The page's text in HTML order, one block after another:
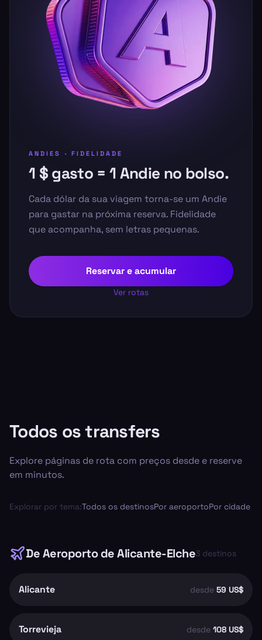
ANDIES · FIDELIDADE
1 $ gasto = 1 Andie no bolso.
Cada dólar da sua viagem torna-se um Andie
para gastar na próxima reserva. Fidelidade
que acompanha, sem letras pequenas.
Reservar e acumular
Ver rotas
Todos os transfers
Explore páginas de rota com preços desde e reserve
em minutos.
Explorar por tema:Todos os destinosPor aeroportoPor cidade
DeAeroporto de Alicante-Elche3 destinos
Alicante desde 59 US$
Torrevieja desde 108 US$